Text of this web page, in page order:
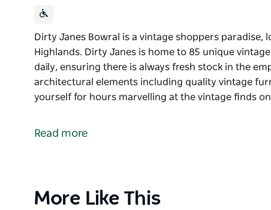
Dirty Janes Bowral is a vintage shoppers
Highlands. Dirty Janes is home to 85 unique
daily, ensuring there is always fresh stock in the
architectural elements including quality vintage
yourself for hours marvelling at the vintage finds
Highlands.
Lose yourself for hours marvelling at the vintage
Read more
Product
More Like This